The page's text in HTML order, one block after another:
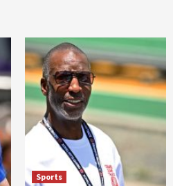
Sports